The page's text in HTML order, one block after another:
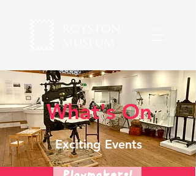
What's On
Exciting Events